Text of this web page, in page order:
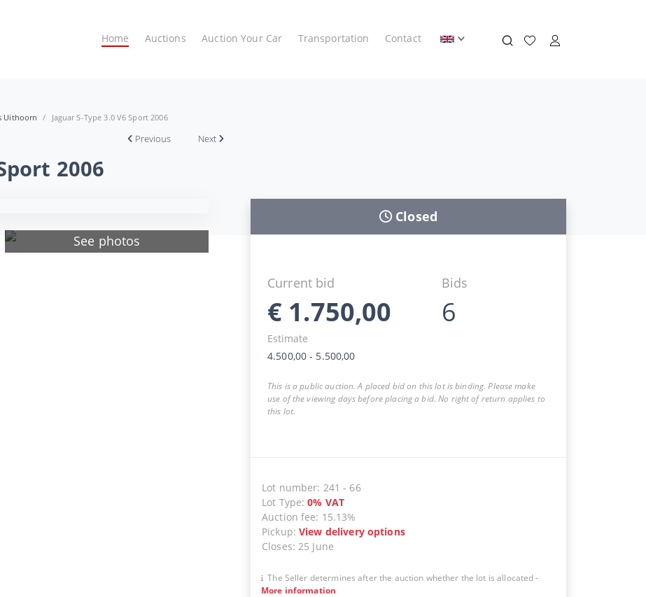
Home Auctions Auction Your Car Transportation Contact
Uithoorn Jaguar S-Type 3.0 V6 Sport 2006
Previous Next
2006
See photos
Closed
Current bid
€ 1.750,00
Bids
6
Estimate
4.500,00 - 5.500,00
This is a public auction. A placed bid on this lot is binding. Please make
use of the viewing days before placing a bid. No right of return applies to
this lot.
Lot number: 241 - 66
Lot Type:0% VAT
Auction fee: 15.13%
Pickup:View delivery options
Closes:25 June
The Seller determines after the auction whether the lot is allocated-
More information